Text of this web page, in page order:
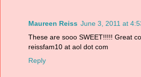
Maureen Reiss June 3, 2011 at
These are sooo SWEET!!!!! Great
reissfam10 at aol dot com
Reply